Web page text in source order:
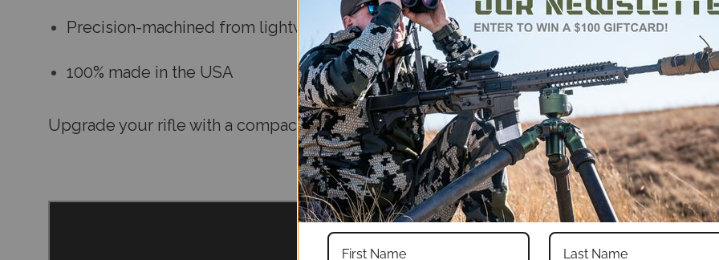
Precision-machined from lightweight, durable materials
100% made in the USA
Upgrade your rifle with a compact, no-fuss Arca solution—small in size, big on